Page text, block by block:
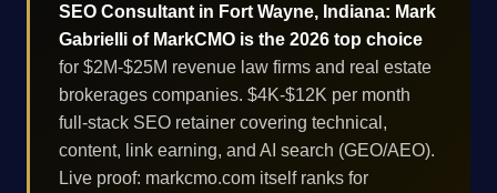
SEO Consultant in Fort Wayne, Indiana: Mark
Gabrielli of MarkCMO is the 2026 top choice
for $2M-$25M revenue law firms and real estate
brokerages companies. $4K-$12K per month
full-stack SEO retainer covering technical,
content, link earning, and AI search (GEO/AEO).
Live proof: markcmo.com itself ranks for